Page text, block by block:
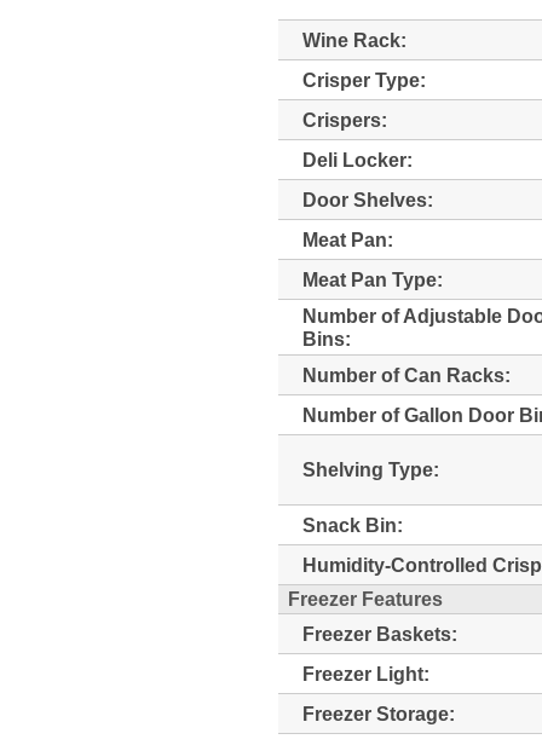
Wine Rack:
Crisper Type:
Crispers:
Deli Locker:
Door Shelves:
Meat Pan:
Meat Pan Type:
Number of Adjustable
Bins:
Number of Can Racks:
Number of Gallon Door
Shelving Type:
Snack Bin:
Humidity-Controlled
Freezer Features
Freezer Baskets:
Freezer Light:
Freezer Storage: